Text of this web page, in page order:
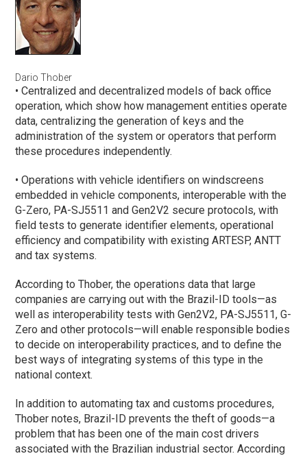
Dario Thober
• Centralized and decentralized models of back office
operation, which show how management entities operate
data, centralizing the generation of keys and the
administration of the system or operators that perform
these procedures independently.
• Operations with vehicle identifiers on windscreens
embedded in vehicle components, interoperable with the
G-Zero, PA-SJ5511 and Gen2V2 secure protocols, with
field tests to generate identifier elements, operational
efficiency and compatibility with existing ARTESP, ANTT
and tax systems.
According to Thober, the operations data that large
companies are carrying out with the Brazil-ID tools—as
well as interoperability tests with Gen2V2, PA-SJ5511, G-
Zero and other protocols—will enable responsible bodies
to decide on interoperability practices, and to define the
best ways of integrating systems of this type in the
national context.
In addition to automating tax and customs procedures,
Thober notes, Brazil-ID prevents the theft of goods—a
problem that has been one of the main cost drivers
associated with the Brazilian industrial sector. According